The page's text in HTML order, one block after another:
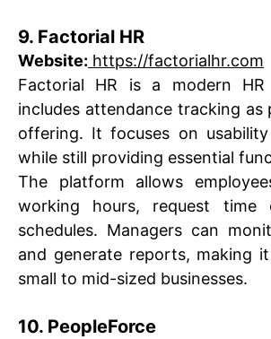
9. Factorial HR
Website: https://factorialhr.com
Factorial HR is a modern
includes attendance tracking
offering. It focuses on
while still providing essential
The platform allows
working hours, request time
schedules. Managers can
and generate reports, making
small to mid-sized businesses.
10. PeopleForce